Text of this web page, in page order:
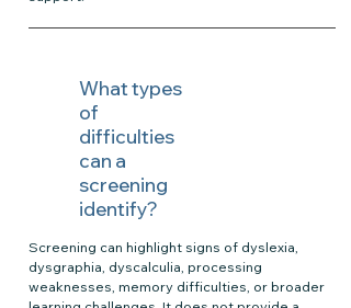
What types
of
difficulties
can a
screening
identify?
Screening can highlight signs of dyslexia,
dysgraphia, dyscalculia, processing
weaknesses, memory difficulties, or broader